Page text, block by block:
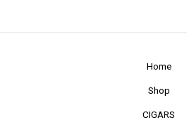
Home
Shop
CIGARS